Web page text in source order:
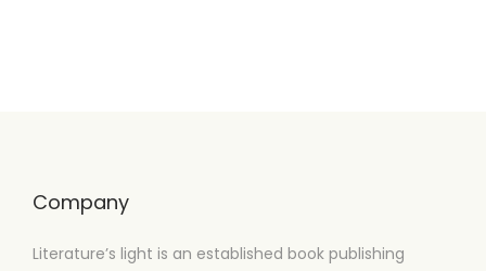
Company
Literature’s light is an established book publishing